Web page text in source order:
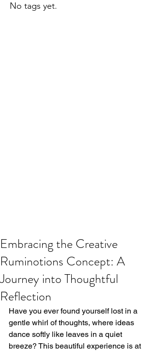
No tags yet.
Embracing the Creative
Ruminotions Concept: A
Journey into Thoughtful
Reflection
Have you ever found yourself lost in a
gentle whirl of thoughts, where ideas
dance softly like leaves in a quiet
breeze? This beautiful experience is at